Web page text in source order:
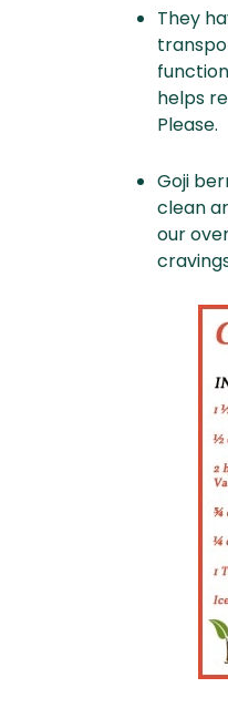
They
helps
Please.
Goji
clean
our